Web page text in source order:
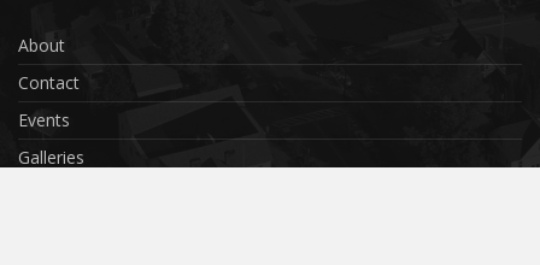
About
Contact
Events
Galleries